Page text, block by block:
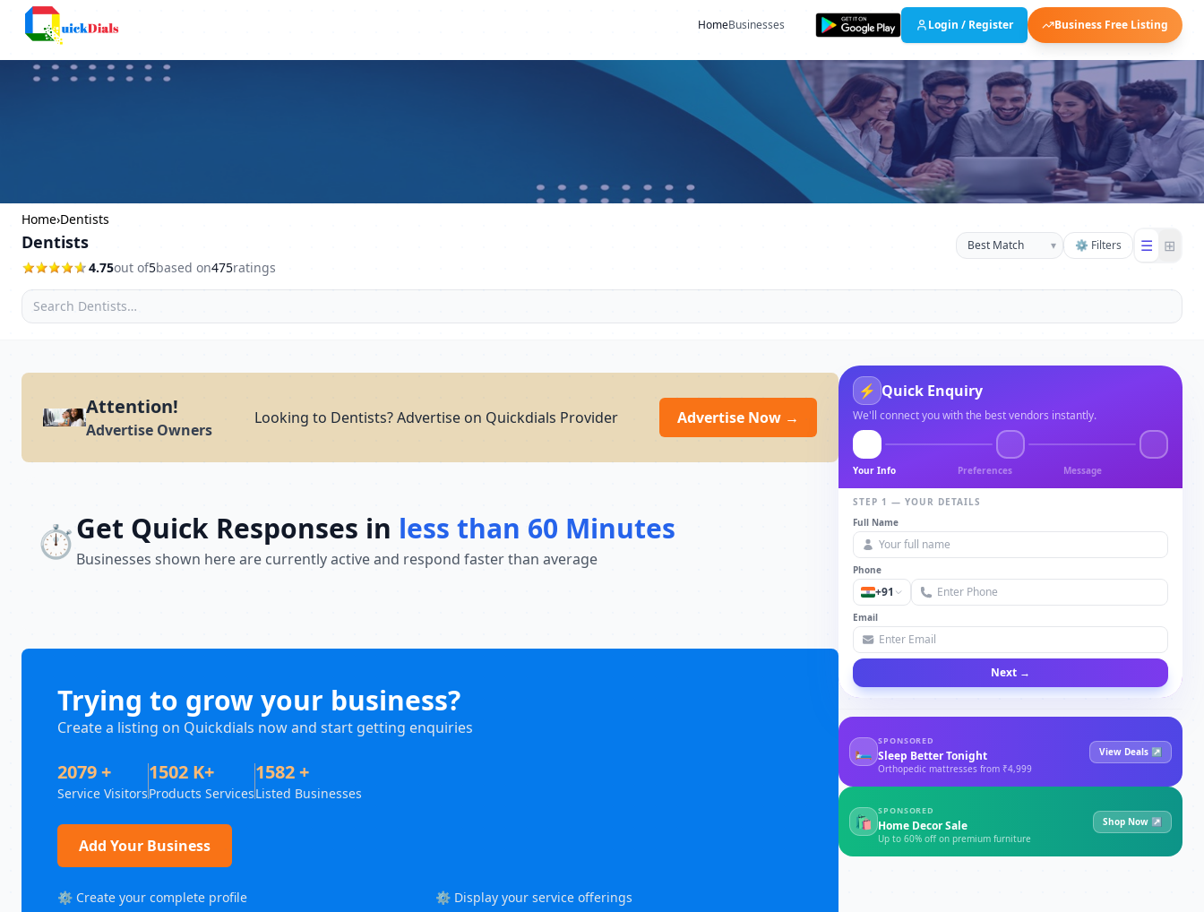
HomeBusinesses Login / Register Business Free Listing
Home›Dentists
Dentists
4.75out of5based on475ratings
▾ ⚙ Filters ☰ ⊞
Attention!
Advertise Owners
Looking to Dentists? Advertise on Quickdials Provider Advertise Now →
⏱️Get Quick Responses in less than 60 Minutes
Businesses shown here are currently active and respond faster than average
Trying to grow your business?
Create a listing on Quickdials now and start getting enquiries
2079 +
Service Visitors
1502 K+
Products Services
1582 +
Listed Businesses
Add Your Business
⚙️ Create your complete profile
⚙️ Display your service offerings
⚡ Quick Enquiry
We'll connect you with the best vendors instantly.
Your Info Preferences Message
STEP 1 — YOUR DETAILS
Full Name
Phone
+91
Email
Next →
🛏
SPONSORED
Sleep Better Tonight
Orthopedic mattresses from ₹4,999
View Deals ↗
🛍
SPONSORED
Home Decor Sale
Up to 60% off on premium furniture
Shop Now ↗